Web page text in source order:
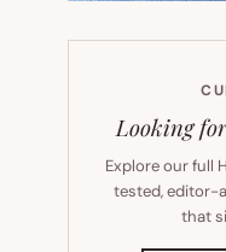
Looking
Explore our full
tested, editor-
that